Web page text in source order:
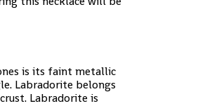
is its faint metallic
Labradorite belongs
Labradorite is